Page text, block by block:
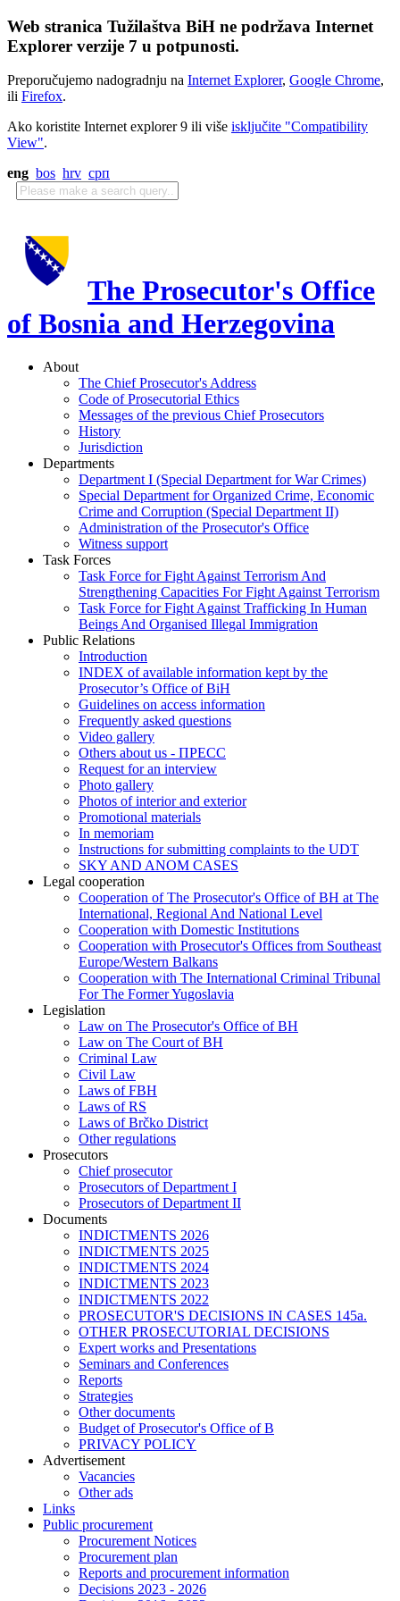
Web stranica Tužilaštva BiH ne podržava Internet
Explorer verzije 7 u potpunosti.
Preporučujemo nadogradnju na Internet Explorer, Google Chrome,
ili Firefox.
Ako koristite Internet explorer 9 ili više isključite "Compatibility
View".
eng bos hrv срп
The Prosecutor's Office
of Bosnia and Herzegovina
About
The Chief Prosecutor's Address
Code of Prosecutorial Ethics
Messages of the previous Chief Prosecutors
History
Jurisdiction
Departments
Department I (Special Department for War Crimes)
Special Department for Organized Crime, Economic
Crime and Corruption (Special Department II)
Administration of the Prosecutor's Office
Witness support
Task Forces
Task Force for Fight Against Terrorism And
Strengthening Capacities For Fight Against Terrorism
Task Force for Fight Against Trafficking In Human
Beings And Organised Illegal Immigration
Public Relations
Introduction
INDEX of available information kept by the
Prosecutor’s Office of BiH
Guidelines on access information
Frequently asked questions
Video gallery
Others about us - ПРЕСС
Request for an interview
Photo gallery
Photos of interior and exterior
Promotional materials
In memoriam
Instructions for submitting complaints to the UDT
SKY AND ANOM CASES
Legal cooperation
Cooperation of The Prosecutor's Office of BH at The
International, Regional And National Level
Cooperation with Domestic Institutions
Cooperation with Prosecutor's Offices from Southeast
Europe/Western Balkans
Cooperation with The International Criminal Tribunal
For The Former Yugoslavia
Legislation
Law on The Prosecutor's Office of BH
Law on The Court of BH
Criminal Law
Civil Law
Laws of FBH
Laws of RS
Laws of Brčko District
Other regulations
Prosecutors
Chief prosecutor
Prosecutors of Department I
Prosecutors of Department II
Documents
INDICTMENTS 2026
INDICTMENTS 2025
INDICTMENTS 2024
INDICTMENTS 2023
INDICTMENTS 2022
PROSECUTOR'S DECISIONS IN CASES 145a.
OTHER PROSECUTORIAL DECISIONS
Expert works and Presentations
Seminars and Conferences
Reports
Strategies
Other documents
Budget of Prosecutor's Office of B
PRIVACY POLICY
Аdvertisement
Vacancies
Other ads
Links
Public procurement
Procurement Notices
Procurement plan
Reports and procurement information
Decisions 2023 - 2026